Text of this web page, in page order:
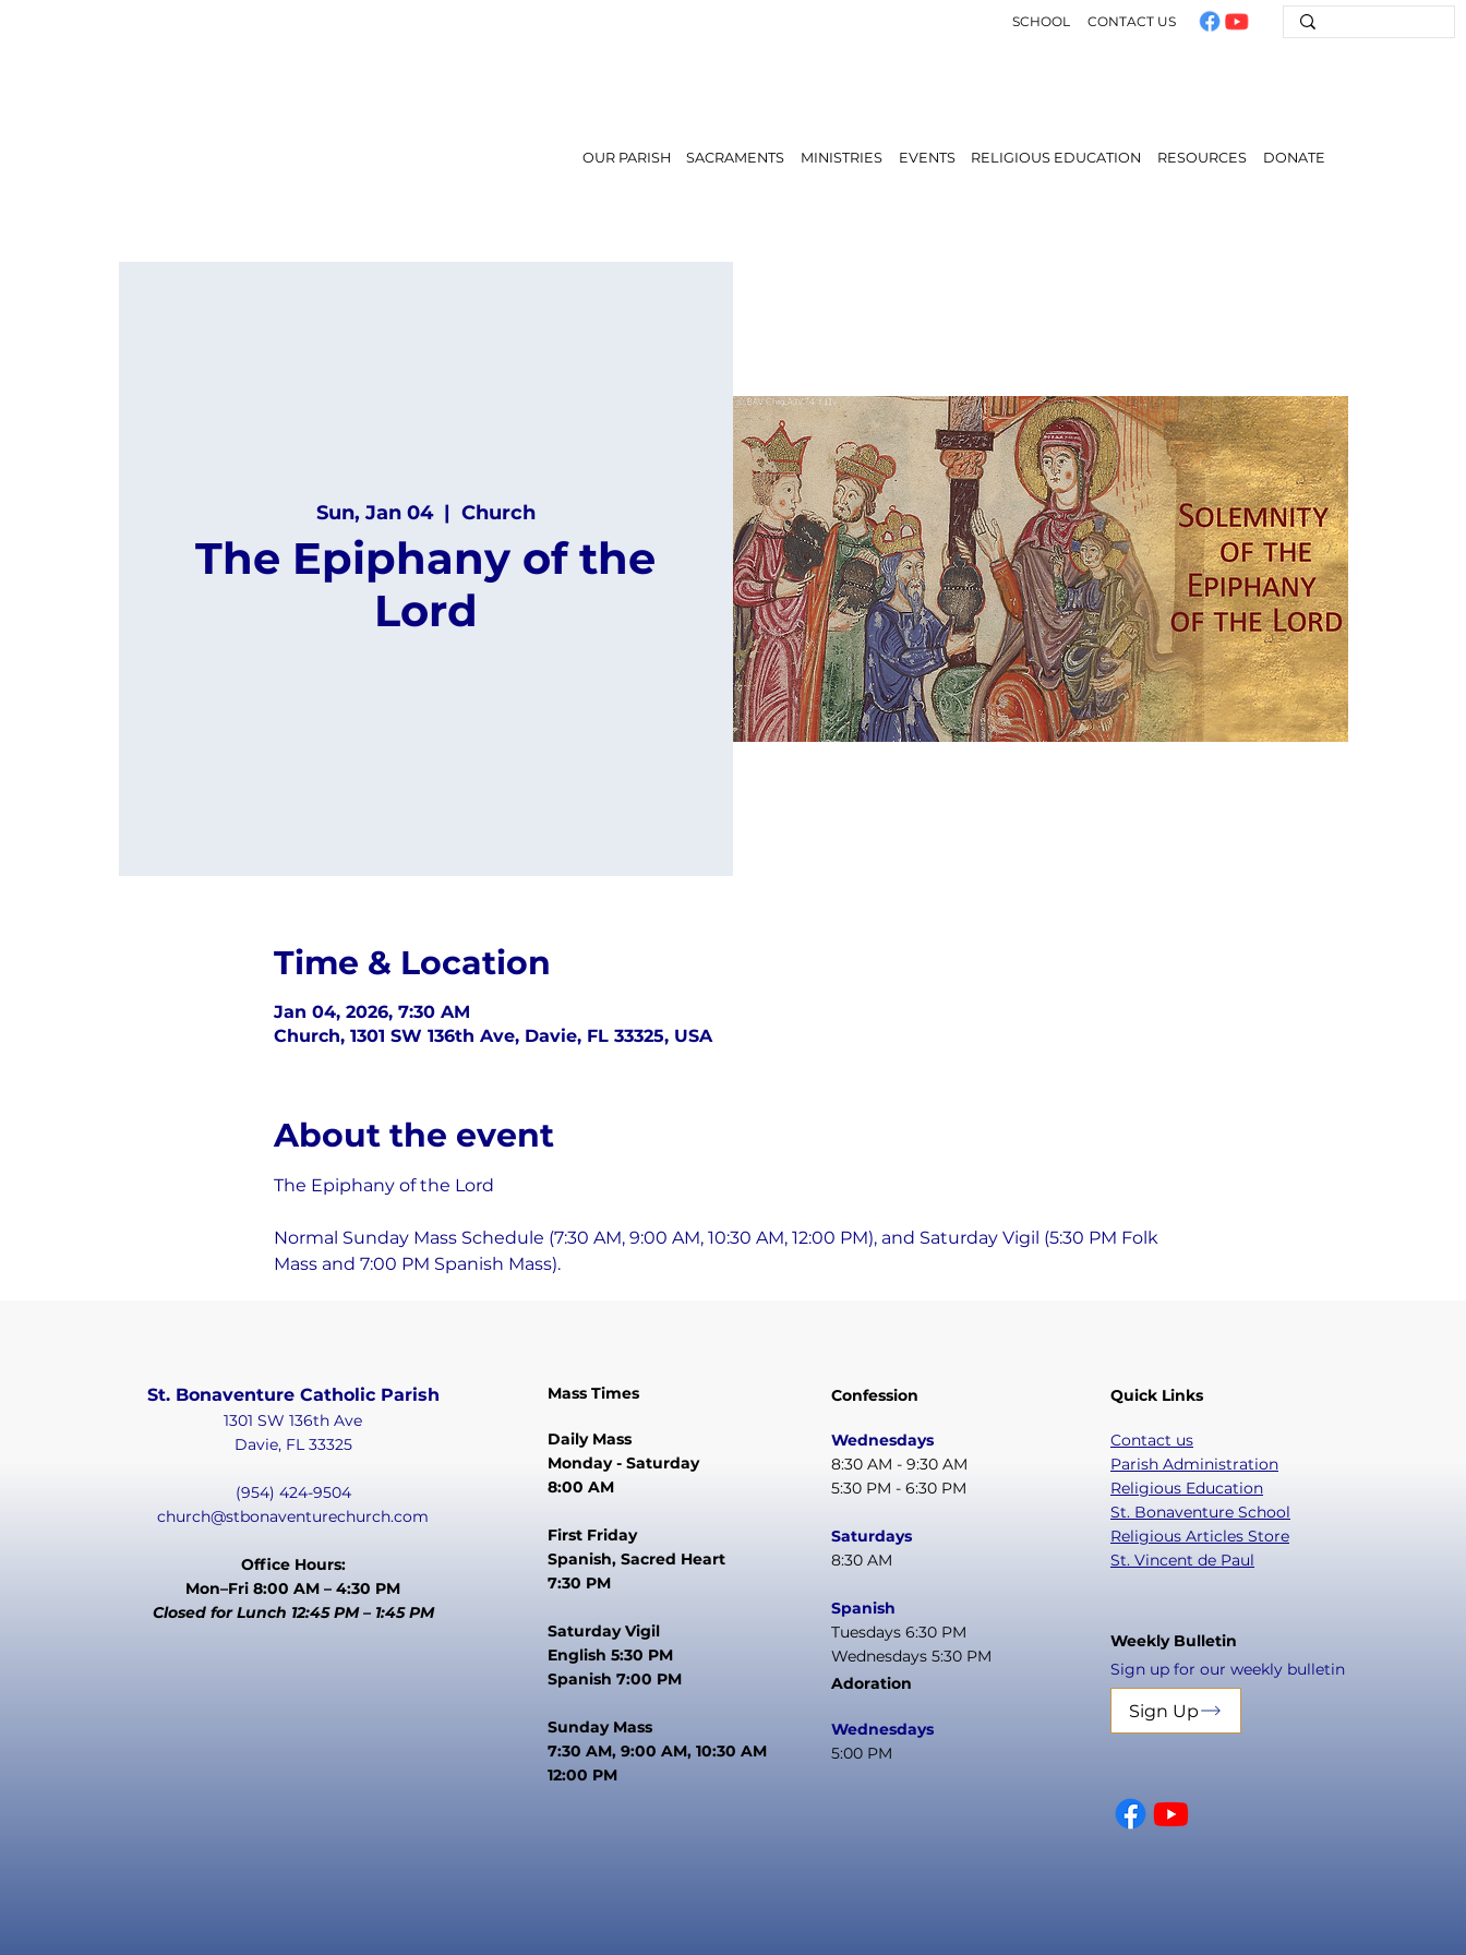
SCHOOL CONTACT US
OUR PARISH SACRAMENTS MINISTRIES EVENTS RELIGIOUS EDUCATION RESOURCES DONATE
Sun, Jan 04
  |
Church
The Epiphany of the
Lord
Time & Location
Jan 04, 2026, 7:30 AM
Church, 1301 SW 136th Ave, Davie, FL 33325, USA
About the event
The Epiphany of the Lord
Normal Sunday Mass Schedule (7:30 AM, 9:00 AM, 10:30 AM, 12:00 PM), and Saturday Vigil (5:30 PM Folk
Mass and 7:00 PM Spanish Mass).
St. Bonaventure Catholic Parish
1301 SW 136th Ave
Davie, FL 33325
(954) 424-9504
church@stbonaventurechurch.com
Office Hours:
Mon–Fri 8:00 AM – 4:30 PM
Closed for Lunch 12:45 PM – 1:45 PM
Mass Times
Daily Mass
Monday - Saturday
8:00 AM
First Friday
Spanish, Sacred Heart
7:30 PM
Saturday Vigil
English 5:30 PM
Spanish 7:00 PM
Sunday Mass
7:30 AM, 9:00 AM, 10:30 AM
12:00 PM
Confession
Wednesdays
8:30 AM - 9:30 AM
5:30 PM - 6:30 PM
Saturdays
8:30 AM
Spanish
Tuesdays 6:30 PM
Wednesdays 5:30 PM
Adoration
Wednesdays
5:00 PM
Quick Links
Contact us
Parish Administration
Religious Education
St. Bonaventure School
Religious Articles Store
St. Vincent de Paul
Weekly Bulletin
Sign up for our weekly bulletin
Sign Up